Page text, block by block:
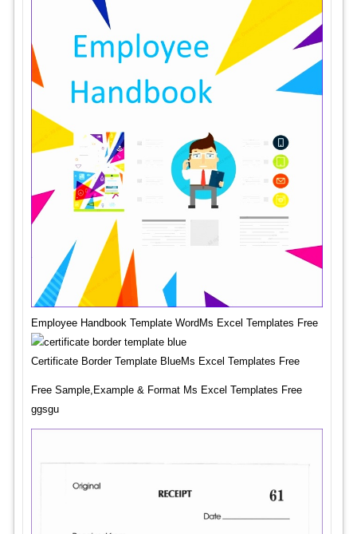
Employee Handbook Template WordMs Excel Templates Free
Certificate Border Template BlueMs Excel Templates Free
Free Sample,Example & Format Ms Excel Templates Free
ggsgu